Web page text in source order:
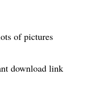
of pictures
download link